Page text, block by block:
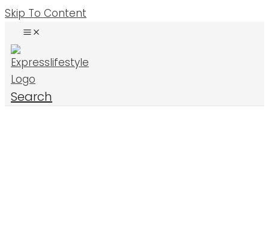
Skip To Content
Search